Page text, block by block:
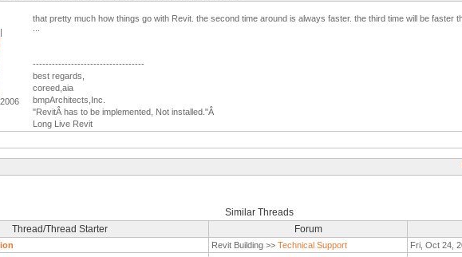
that pretty much how things go with Revit. the second time around is always faster. the third time will be faster
-----------------------------------
best regards,
coreed,aia
bmpArchitects,Inc.
"RevitÂ has to be implemented, Not installed."Â
Long Live Revit
Similar Threads
Thread/Thread Starter
Forum
Revit Building >> Technical Support Fri, Oct 24,